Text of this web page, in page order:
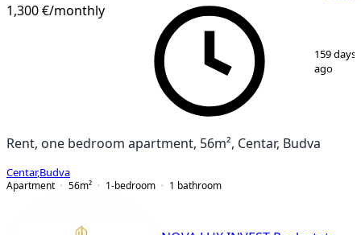
1,300 €/monthly
159 days
ago
Rent, one bedroom apartment, 56m², Centar, Budva
Centar,Budva
Apartment
56m² 1-bedroom 1 bathroom